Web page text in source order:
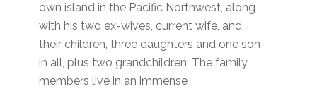
own island in the Pacific Northwest, along
with his two ex-wives, current wife, and
their children, three daughters and one son
in all, plus two grandchildren. The family
members live in an immense